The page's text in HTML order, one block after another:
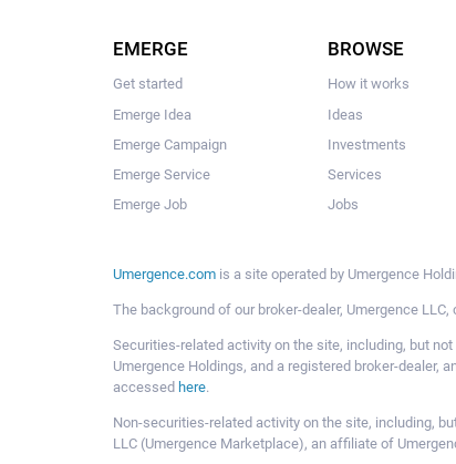
EMERGE
Get started
Emerge Idea
Emerge Campaign
Emerge Service
Emerge Job
BROWSE
How it works
Ideas
Investments
Services
Jobs
Umergence.com is a site operated by Umergence
The background of our broker-dealer, Umergence LLC,
Securities-related activity on the site, including, but
Umergence Holdings, and a registered broker-dealer,
accessed here.
Non-securities-related activity on the site, including,
LLC (Umergence Marketplace), an affiliate of